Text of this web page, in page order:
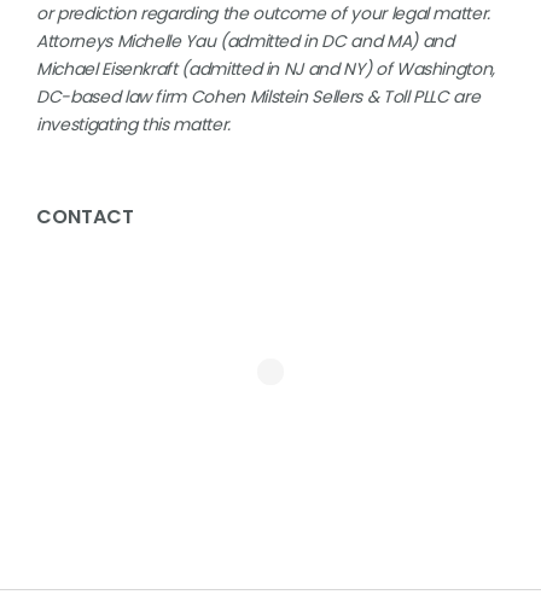
or prediction regarding the outcome of your legal matter.
Attorneys Michelle Yau (admitted in DC and MA) and
Michael Eisenkraft (admitted in NJ and NY) of Washington,
DC-based law firm Cohen Milstein Sellers & Toll PLLC are
investigating this matter.
CONTACT